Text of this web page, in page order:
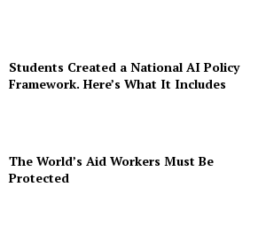
Students Created a National AI Policy
Framework. Here’s What It Includes
The World’s Aid Workers Must Be
Protected